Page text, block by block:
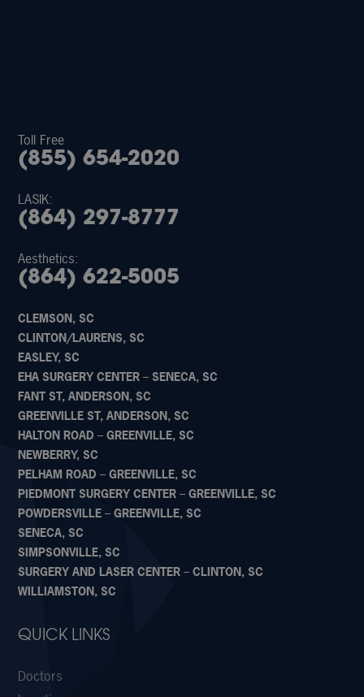
Toll Free
(855) 654-2020
LASIK:
(864) 297-8777
Aesthetics:
(864) 622-5005
CLEMSON, SC
CLINTON/LAURENS, SC
EASLEY, SC
EHA SURGERY CENTER – SENECA, SC
FANT ST, ANDERSON, SC
GREENVILLE ST, ANDERSON, SC
HALTON ROAD – GREENVILLE, SC
NEWBERRY, SC
PELHAM ROAD – GREENVILLE, SC
PIEDMONT SURGERY CENTER – GREENVILLE, SC
POWDERSVILLE – GREENVILLE, SC
SENECA, SC
SIMPSONVILLE, SC
SURGERY AND LASER CENTER – CLINTON, SC
WILLIAMSTON, SC
QUICK LINKS
Doctors